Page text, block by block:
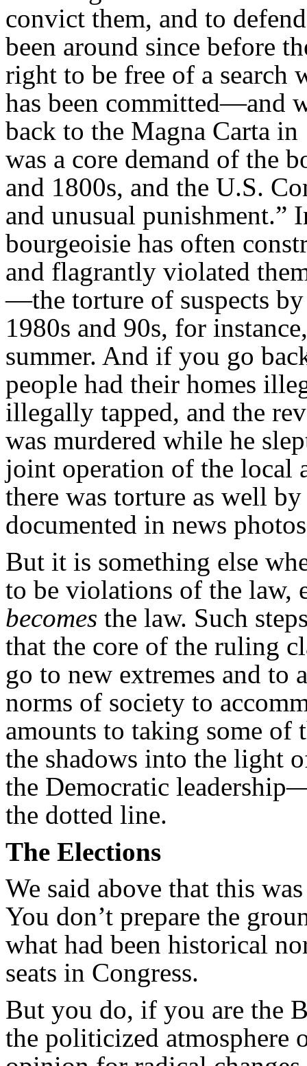
convict them, and to
been around since before
right to be free of a search
has been committed—and
back to the Magna Carta
was a core demand of the
and 1800s, and the U.S.
and unusual punishment.”
bourgeoisie has often
and flagrantly violated
—the torture of suspects
1980s and 90s, for
summer. And if you go
people had their homes
illegally tapped, and the
was murdered while he
joint operation of the local
there was torture as well
documented in news
But it is something else
to be violations of the law,
becomes the law. Such
that the core of the ruling
go to new extremes and to
norms of society to
amounts to taking some of
the shadows into the light
the Democratic
the dotted line.
The Elections
We said above that this
You don’t prepare the
what had been historical
seats in Congress.
But you do, if you are the
the politicized atmosphere